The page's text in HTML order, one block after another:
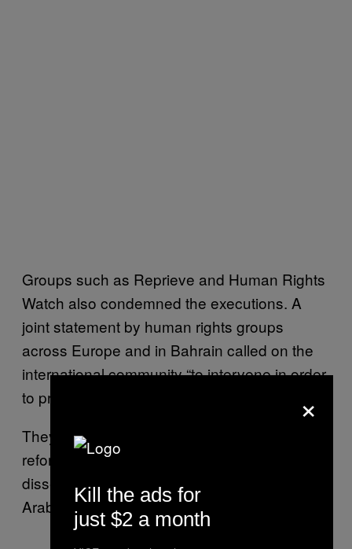
Groups such as Reprieve and Human Rights
Watch also condemned the executions. A
joint statement by human rights groups
across Europe and in Bahrain called on the
international community “to intervene in order
to prevent any further bloodshed.”
They also described Nimr as “a peaceful
reformist that espoused non-violence in his
dissent against the government of Saudi
Arabia.”
×
Kill the ads for
just $2 a month